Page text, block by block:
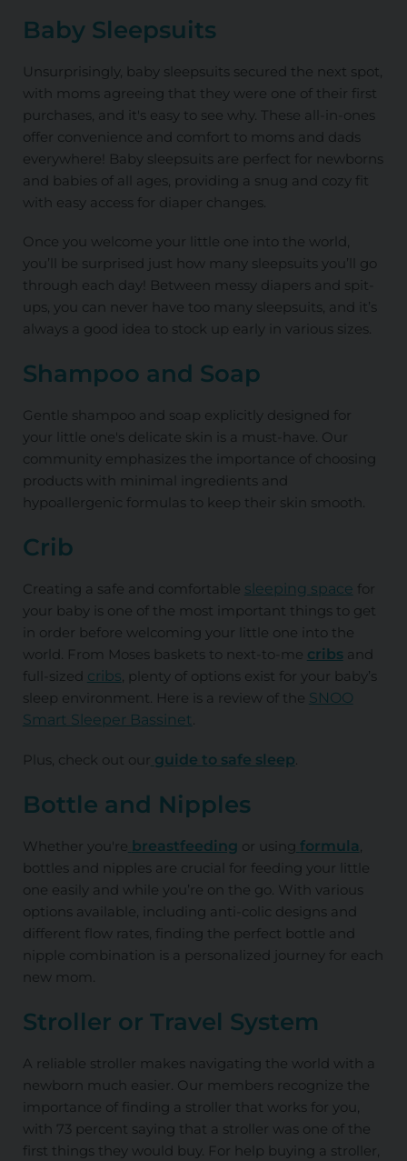
Baby Sleepsuits
Unsurprisingly, baby sleepsuits secured the next spot,
with moms agreeing that they were one of their first
purchases, and it's easy to see why. These all-in-ones
offer convenience and comfort to moms and dads
everywhere! Baby sleepsuits are perfect for newborns
and babies of all ages, providing a snug and cozy fit
with easy access for diaper changes.
Once you welcome your little one into the world,
you’ll be surprised just how many sleepsuits you’ll go
through each day! Between messy diapers and spit-
ups, you can never have too many sleepsuits, and it’s
always a good idea to stock up early in various sizes.
Shampoo and Soap
Gentle shampoo and soap explicitly designed for
your little one's delicate skin is a must-have. Our
community emphasizes the importance of choosing
products with minimal ingredients and
hypoallergenic formulas to keep their skin smooth.
Crib
Creating a safe and comfortable sleeping space for
your baby is one of the most important things to get
in order before welcoming your little one into the
world. From Moses baskets to next-to-me cribsand
full-sized cribs, plenty of options exist for your baby’s
sleep environment. Here is a review of the SNOO
Smart Sleeper Bassinet.
Plus, check out our guide to safe sleep
Bottle and Nipples
Whether you're breastfeeding or using formula
bottles and nipples are crucial for feeding your little
one easily and while you’re on the go. With various
options available, including anti-colic designs and
different flow rates, finding the perfect bottle and
nipple combination is a personalized journey for each
new mom.
Stroller or Travel System
A reliable stroller makes navigating the world with a
newborn much easier. Our members recognize the
importance of finding a stroller that works for you,
with 73 percent saying that a stroller was one of the
first things they would buy. For help buying a stroller,